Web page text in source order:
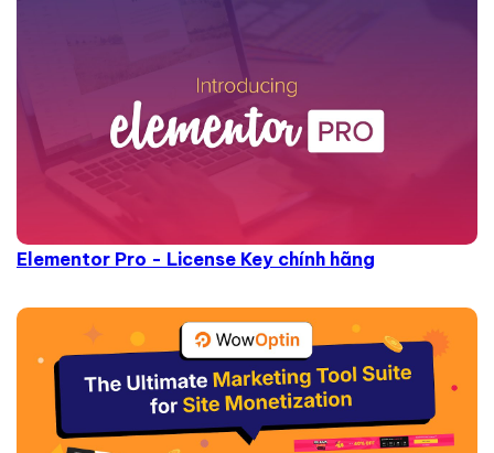
Elementor Pro - License Key chính hãng